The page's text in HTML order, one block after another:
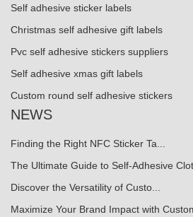
Self adhesive sticker labels
Christmas self adhesive gift labels
Pvc self adhesive stickers suppliers
Self adhesive xmas gift labels
Custom round self adhesive stickers
NEWS
Finding the Right NFC Sticker Ta...
The Ultimate Guide to Self-Adhesive
Discover the Versatility of Custo...
Maximize Your Brand Impact with